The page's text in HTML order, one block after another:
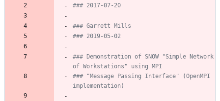
### 2017-07-20
### Garrett Mills
### 2019-05-02
### Demonstration of SNOW "Simple Network
of Workstations" using MPI
### "Message Passing Interface" (OpenMPI
implementation)